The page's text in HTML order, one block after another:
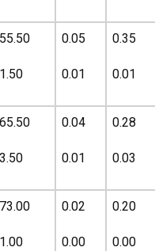
55.50
1.50
0.05
0.01
0.35
0.01
65.50
3.50
0.04
0.01
0.28
0.03
73.00
1.00
0.02
0.00
0.20
0.00